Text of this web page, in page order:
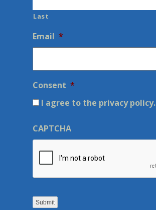
Last
Email *
Consent *
I agree to the privacy policy.
CAPTCHA
Submit